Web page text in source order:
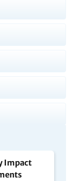
Impact